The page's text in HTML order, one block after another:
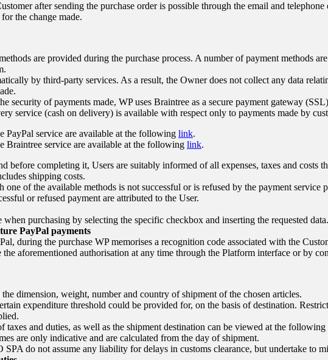
after sending the purchase order is possible through the email and
the change made.
are provided during the purchase process. A number of payment methods
by third-party services. As a result, the Owner does not collect any data
security of payments made, WP uses Braintree as a secure payment gateway
service (cash on delivery) is available with respect only to payments made by
PayPal service are available at the following link.
Braintree service are available at the following link.
before completing it, Users are suitably informed of all expenses, taxes and
shipping costs.
one of the available methods is not successful or is refused by the payment
or refused payment are attributed to the User.
purchasing by selecting the specific checkbox and inserting the requested
PayPal payments
during the purchase WP memorises a recognition code associated with the
the aforementioned authorisation at any time through the Platform interface or by
dimension, weight, number and country of shipment of the chosen articles.
expenditure threshold could be provided for, on the basis of destination.
and duties, as well as the shipment destination can be viewed at the
are only indicative and are calculated from the day of shipment.
SPA do not assume any liability for delays in customs clearance, but undertake to